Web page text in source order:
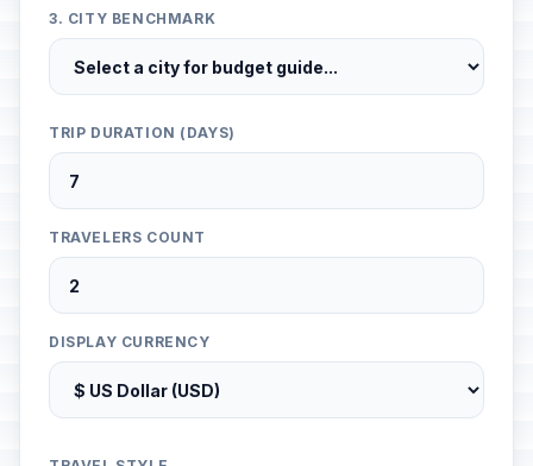
3. CITY BENCHMARK
TRIP DURATION (DAYS)
TRAVELERS COUNT
DISPLAY CURRENCY